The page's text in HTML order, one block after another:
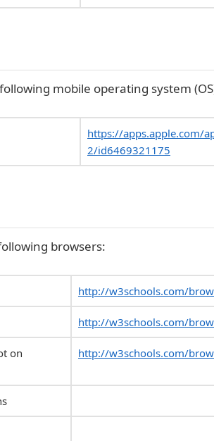
mobile operating system
https://apps.apple.com/
2/id6469321175
browsers:
http://w3schools.com/
http://w3schools.com/
on
http://w3schools.com/